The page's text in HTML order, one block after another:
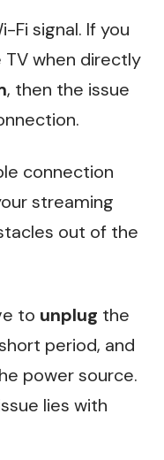
Fi signal. If you
TV when directly
, then the issue
connection
streaming
out of the
to unplug the
period, and
power source.
lies with